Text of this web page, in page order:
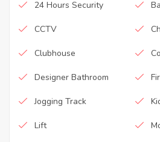
24 Hours Security
CCTV
Clubhouse
Designer Bathroom
Jogging Track
Lift